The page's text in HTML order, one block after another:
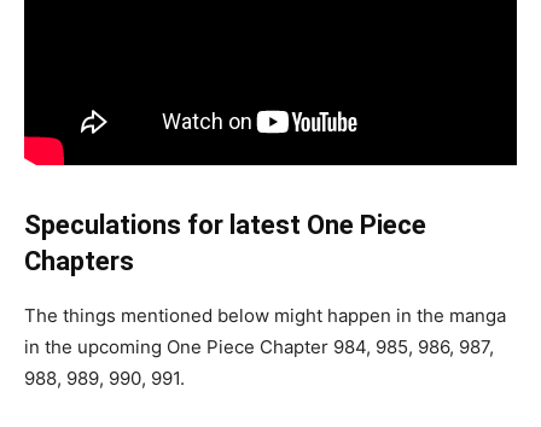
Speculations for latest One Piece
Chapters
The things mentioned below might happen in the manga
in the upcoming One Piece Chapter 984, 985, 986, 987,
988, 989, 990, 991.